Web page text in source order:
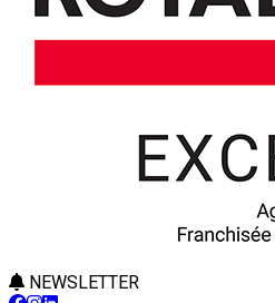
NEWSLETTER